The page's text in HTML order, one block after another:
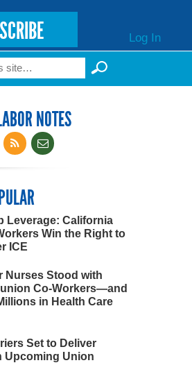
Log In
form
NOTES
Leverage: California
Win the Right to
ICE
Nurses Stood with
Co-Workers—and
in Health Care
Set to Deliver
Upcoming Union